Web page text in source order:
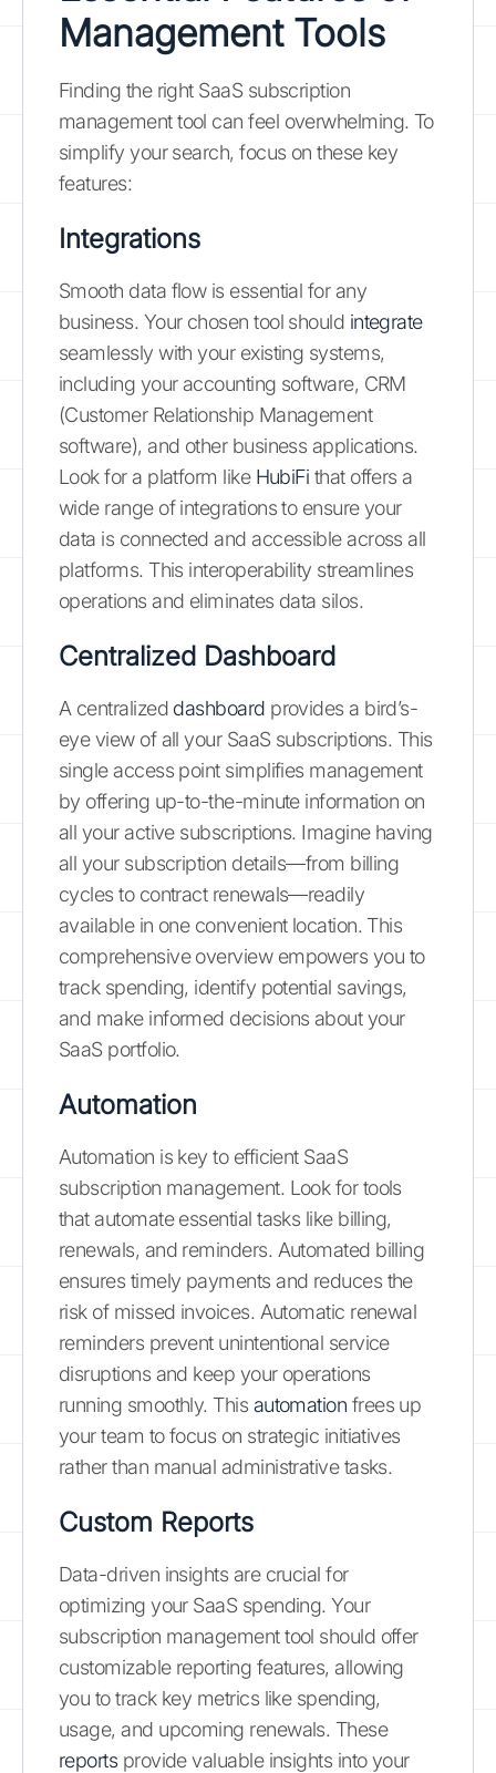
Management Tools
Finding the right SaaS subscription
management tool can feel overwhelming. To
simplify your search, focus on these key
features:
Integrations
Smooth data flow is essential for any
business. Your chosen tool should integrate
seamlessly with your existing systems,
including your accounting software, CRM
(Customer Relationship Management
software), and other business applications.
Look for a platform like HubiFi that offers a
wide range of integrations to ensure your
data is connected and accessible across all
platforms. This interoperability streamlines
operations and eliminates data silos.
Centralized Dashboard
A centralized dashboard provides a bird’s-
eye view of all your SaaS subscriptions. This
single access point simplifies management
by offering up-to-the-minute information on
all your active subscriptions. Imagine having
all your subscription details—from billing
cycles to contract renewals—readily
available in one convenient location. This
comprehensive overview empowers you to
track spending, identify potential savings,
and make informed decisions about your
SaaS portfolio.
Automation
Automation is key to efficient SaaS
subscription management. Look for tools
that automate essential tasks like billing,
renewals, and reminders. Automated billing
ensures timely payments and reduces the
risk of missed invoices. Automatic renewal
reminders prevent unintentional service
disruptions and keep your operations
running smoothly. This automation frees up
your team to focus on strategic initiatives
rather than manual administrative tasks.
Custom Reports
Data-driven insights are crucial for
optimizing your SaaS spending. Your
subscription management tool should offer
customizable reporting features, allowing
you to track key metrics like spending,
usage, and upcoming renewals. These
reportsprovide valuable insights into your